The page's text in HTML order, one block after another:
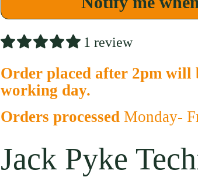
1 review
Order placed after 2pm will
working day.
Orders processed Monday-
Jack Pyke